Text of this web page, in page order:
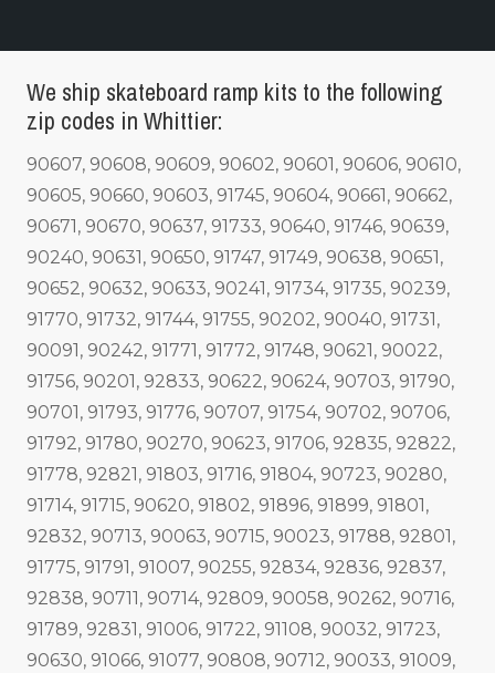
We ship skateboard ramp kits to the following
zip codes in Whittier:
90607, 90608, 90609, 90602, 90601, 90606, 90610,
90605, 90660, 90603, 91745, 90604, 90661, 90662,
90671, 90670, 90637, 91733, 90640, 91746, 90639,
90240, 90631, 90650, 91747, 91749, 90638, 90651,
90652, 90632, 90633, 90241, 91734, 91735, 90239,
91770, 91732, 91744, 91755, 90202, 90040, 91731,
90091, 90242, 91771, 91772, 91748, 90621, 90022,
91756, 90201, 92833, 90622, 90624, 90703, 91790,
90701, 91793, 91776, 90707, 91754, 90702, 90706,
91792, 91780, 90270, 90623, 91706, 92835, 92822,
91778, 92821, 91803, 91716, 91804, 90723, 90280,
91714, 91715, 90620, 91802, 91896, 91899, 91801,
92832, 90713, 90063, 90715, 90023, 91788, 92801,
91775, 91791, 91007, 90255, 92834, 92836, 92837,
92838, 90711, 90714, 92809, 90058, 90262, 90716,
91789, 92831, 91006, 91722, 91108, 90032, 91723,
90630, 91066, 91077, 90808, 90712, 90033, 91009,